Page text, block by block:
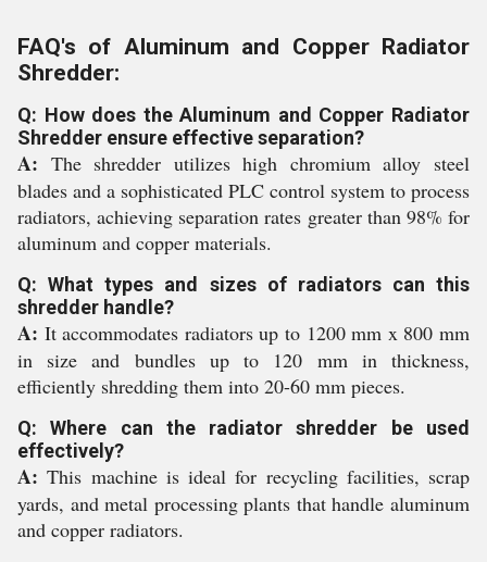
FAQ's of Aluminum and Copper Radiator
Shredder:
Q: How does the Aluminum and Copper Radiator
Shredder ensure effective separation?
A: The shredder utilizes high chromium alloy steel
blades and a sophisticated PLC control system to process
radiators, achieving separation rates greater than 98% for
aluminum and copper materials.
Q: What types and sizes of radiators can this
shredder handle?
A: It accommodates radiators up to 1200 mm x 800 mm
in size and bundles up to 120 mm in thickness,
efficiently shredding them into 20-60 mm pieces.
Q: Where can the radiator shredder be used
effectively?
A: This machine is ideal for recycling facilities, scrap
yards, and metal processing plants that handle aluminum
and copper radiators.